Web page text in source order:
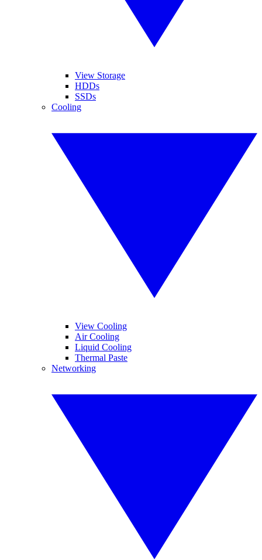
View Storage
HDDs
SSDs
Cooling
View Cooling
Air Cooling
Liquid Cooling
Thermal Paste
Networking